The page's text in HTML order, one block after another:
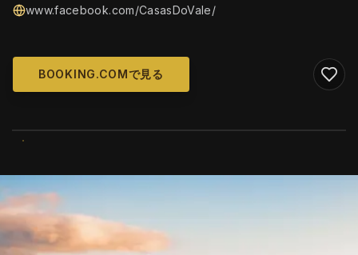
www.facebook.com/CasasDoVale/
BOOKING.COMで見る